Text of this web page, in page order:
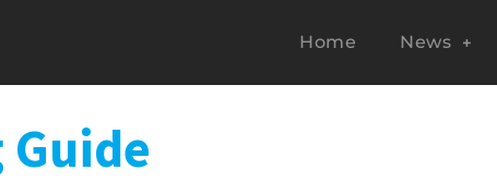
Home News
Guide